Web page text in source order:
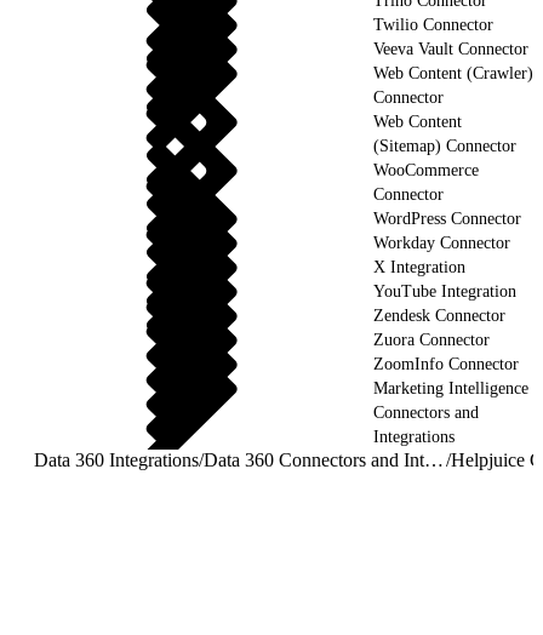
Twilio Connector
Veeva Vault Connector
Web Content (Crawler)
Connector
Web Content
(Sitemap) Connector
WooCommerce
Connector
WordPress Connector
Workday Connector
X Integration
YouTube Integration
Zendesk Connector
Zuora Connector
ZoomInfo Connector
Marketing Intelligence
Connectors and
Integrations
Data 360 Integrations/ Data 360 Connectors and Integrations/Helpjuice